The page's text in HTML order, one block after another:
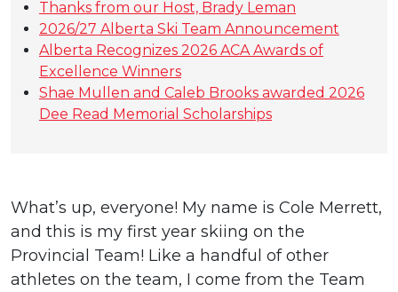
What’s up, everyone! My name is Cole Merrett,
and this is my first year skiing on the
Provincial Team! Like a handful of other
athletes on the team, I come from the Team
Thanks from our Host, Brady Leman
2026/27 Alberta Ski Team Announcement
Alberta Recognizes 2026 ACA Awards of
Excellence Winners
Shae Mullen and Caleb Brooks awarded 2026
Dee Read Memorial Scholarships